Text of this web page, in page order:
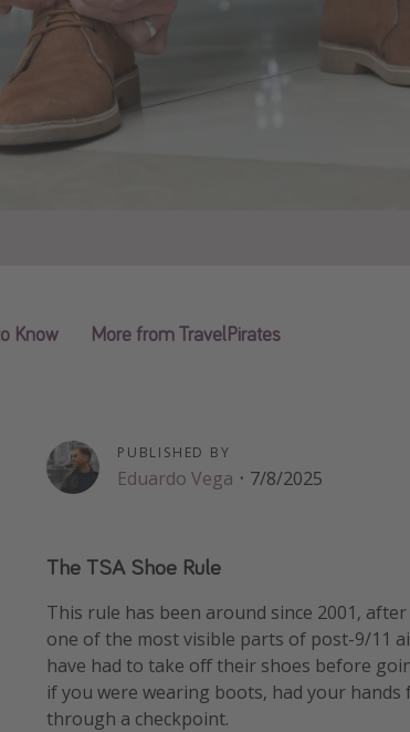
Know More from TravelPirates
PUBLISHED BY
Eduardo Vega · 7/8/2025
The TSA Shoe Rule
This rule has been around since 2001,
one of the most visible parts of post-9/11
have had to take off their shoes before
if you were wearing boots, had your
through a checkpoint.